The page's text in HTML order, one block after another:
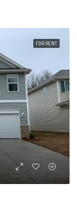
FOR RENT